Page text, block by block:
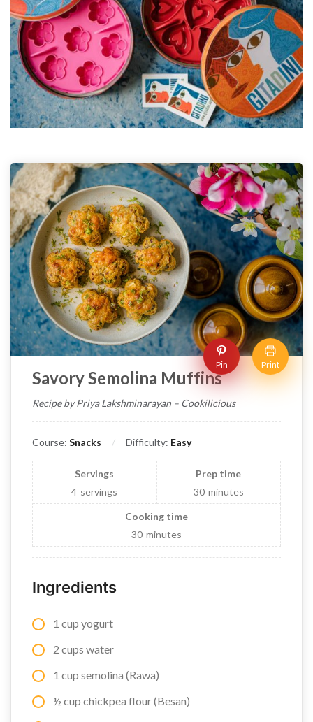
Pin Print
Savory Semolina Muffins
Recipe by Priya Lakshminarayan – Cookilicious
Course: Snacks Difficulty: Easy
Servings
4 servings
Prep time
30 minutes
Cooking time
30 minutes
Ingredients
1 cup yogurt
2 cups water
1 cup semolina (Rawa)
½ cup chickpea flour (Besan)